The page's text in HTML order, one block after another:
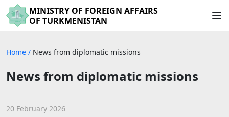
MINISTRY OF FOREIGN AFFAIRS
OF TURKMENISTAN
Home / News from diplomatic missions
News from diplomatic missions
20 February 2026